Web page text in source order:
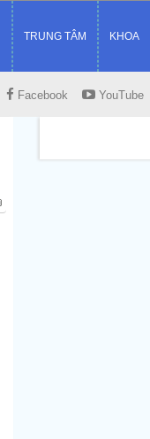
TRUNG TÂM KHOA
Facebook YouTube